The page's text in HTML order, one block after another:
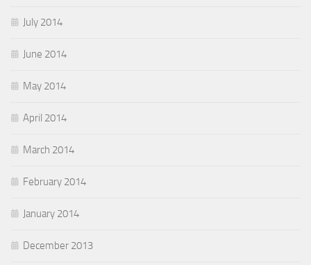
July 2014
June 2014
May 2014
April 2014
March 2014
February 2014
January 2014
December 2013